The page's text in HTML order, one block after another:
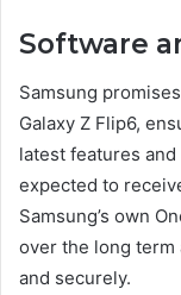
Software
Samsung
Galaxy Z Flip6,
latest features
expected to
Samsung’s own
over the long term
and securely.